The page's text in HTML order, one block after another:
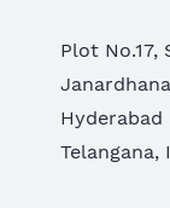
Plot No.17,
Hyderabad
Telangana,